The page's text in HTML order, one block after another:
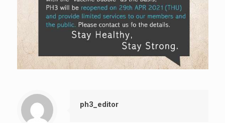
ph3_editor